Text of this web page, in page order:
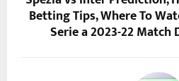
Betting Tips, Where To
Serie a 2023-22 Match